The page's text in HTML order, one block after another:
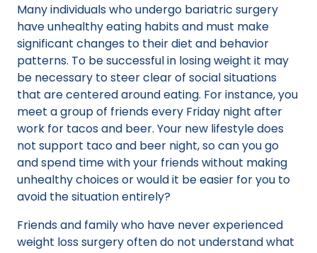
Many individuals who undergo bariatric surgery
have unhealthy eating habits and must make
significant changes to their diet and behavior
patterns. To be successful in losing weight it may
be necessary to steer clear of social situations
that are centered around eating. For instance, you
meet a group of friends every Friday night after
work for tacos and beer. Your new lifestyle does
not support taco and beer night, so can you go
and spend time with your friends without making
unhealthy choices or would it be easier for you to
avoid the situation entirely?
Friends and family who have never experienced
weight loss surgery often do not understand what